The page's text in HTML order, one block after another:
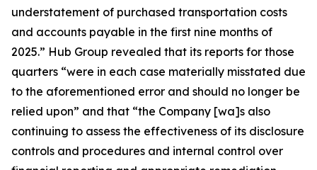
understatement of purchased transportation costs
and accounts payable in the first nine months of
2025.” Hub Group revealed that its reports for those
quarters “were in each case materially misstated due
to the aforementioned error and should no longer be
relied upon” and that “the Company [wa]s also
continuing to assess the effectiveness of its disclosure
controls and procedures and internal control over